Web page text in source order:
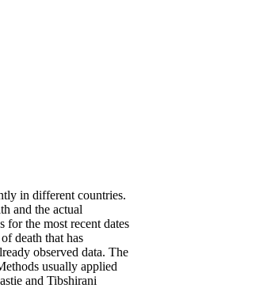
in different countries.
and the actual
for the most recent dates
death that has
observed data. The
usually applied
and Tibshirani